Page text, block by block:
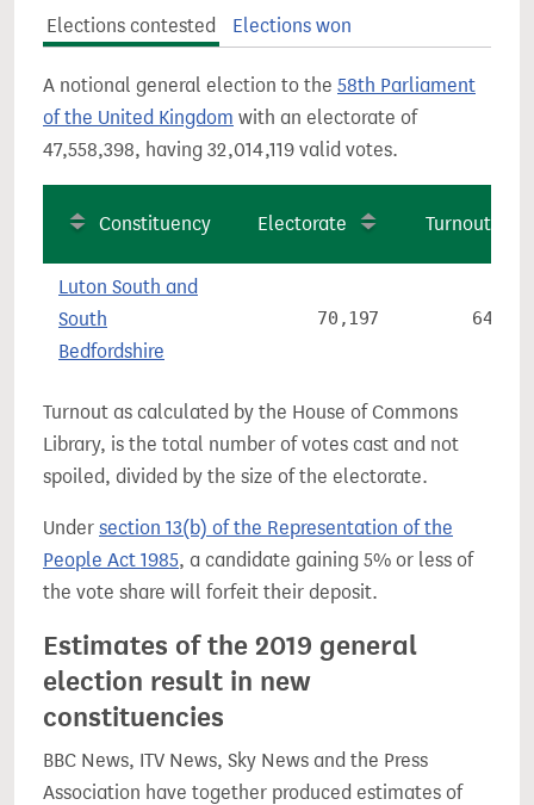
Elections contested Elections won
A notional general election to the 58th Parliament
of the United Kingdom with an electorate of
47,558,398, having 32,014,119 valid votes.
Constituency Electorate Turnout
Luton South and
South
Bedfordshire
70,197 64.2%
Turnout as calculated by the House of Commons
Library, is the total number of votes cast and not
spoiled, divided by the size of the electorate.
Under section 13(b) of the Representation of the
People Act 1985, a candidate gaining 5% or less of
the vote share will forfeit their deposit.
Estimates of the 2019 general
election result in new
constituencies
BBC News, ITV News, Sky News and the Press
Association have together produced estimates of